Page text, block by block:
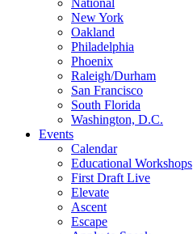
National
New York
Oakland
Philadelphia
Phoenix
Raleigh/Durham
San Francisco
South Florida
Washington, D.C.
Events
Calendar
Educational Workshops
First Draft Live
Elevate
Ascent
Escape